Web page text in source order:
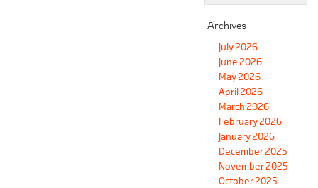
Archives
July 2026
June 2026
May 2026
April 2026
March 2026
February 2026
January 2026
December 2025
November 2025
October 2025